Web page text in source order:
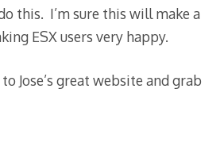
this. I’m sure this will make a
ESX users very happy.
Jose’s great website and grab